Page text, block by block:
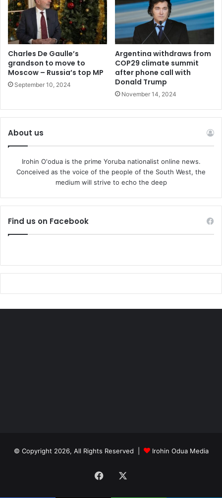
Charles De Gaulle’s
grandson to move to
Moscow – Russia’s top MP
September 10, 2024
Argentina withdraws from
COP29 climate summit
after phone call with
Donald Trump
November 14, 2024
About us
Irohin O'odua is the prime Yoruba nationalist online news.
Conceived as the voice of the people of the South West, the
medium will strive to echo the deep
Find us on Facebook
© Copyright 2026, All Rights Reserved | Irohin Odua Media
Facebook